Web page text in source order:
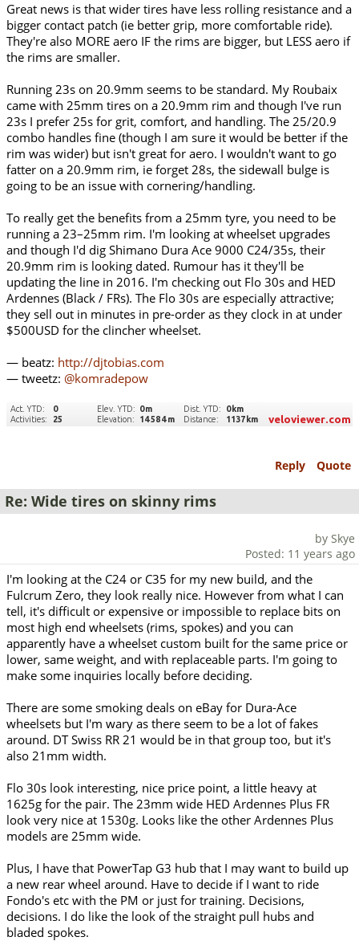
Great news is that wider tires have less rolling resistance and a
bigger contact patch (ie better grip, more comfortable ride).
They're also MORE aero IF the rims are bigger, but LESS aero if
the rims are smaller.
Running 23s on 20.9mm seems to be standard. My Roubaix
came with 25mm tires on a 20.9mm rim and though I've run
23s I prefer 25s for grit, comfort, and handling. The 25/20.9
combo handles fine (though I am sure it would be better if the
rim was wider) but isn't great for aero. I wouldn't want to go
fatter on a 20.9mm rim, ie forget 28s, the sidewall bulge is
going to be an issue with cornering/handling.
To really get the benefits from a 25mm tyre, you need to be
running a 23–25mm rim. I'm looking at wheelset upgrades
and though I'd dig Shimano Dura Ace 9000 C24/35s, their
20.9mm rim is looking dated. Rumour has it they'll be
updating the line in 2016. I'm checking out Flo 30s and HED
Ardennes (Black / FRs). The Flo 30s are especially attractive;
they sell out in minutes in pre-order as they clock in at under
$500USD for the clincher wheelset.
— beatz: http://djtobias.com
— tweetz: @komradepow
Reply Quote
Re: Wide tires on skinny rims
by Skye
Posted: 11 years ago
I'm looking at the C24 or C35 for my new build, and the
Fulcrum Zero, they look really nice. However from what I can
tell, it's difficult or expensive or impossible to replace bits on
most high end wheelsets (rims, spokes) and you can
apparently have a wheelset custom built for the same price or
lower, same weight, and with replaceable parts. I'm going to
make some inquiries locally before deciding.
There are some smoking deals on eBay for Dura-Ace
wheelsets but I'm wary as there seem to be a lot of fakes
around. DT Swiss RR 21 would be in that group too, but it's
also 21mm width.
Flo 30s look interesting, nice price point, a little heavy at
1625g for the pair. The 23mm wide HED Ardennes Plus FR
look very nice at 1530g. Looks like the other Ardennes Plus
models are 25mm wide.
Plus, I have that PowerTap G3 hub that I may want to build up
a new rear wheel around. Have to decide if I want to ride
Fondo's etc with the PM or just for training. Decisions,
decisions. I do like the look of the straight pull hubs and
bladed spokes.